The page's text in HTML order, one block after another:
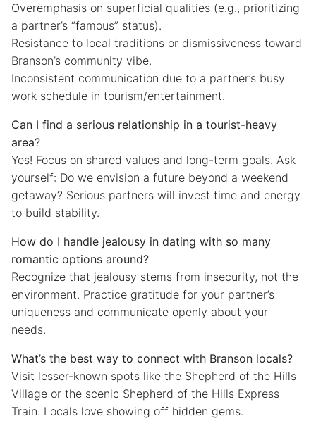
Overemphasis on superficial qualities (e.g., prioritizing
a partner’s “famous” status).
Resistance to local traditions or dismissiveness toward
Branson’s community vibe.
Inconsistent communication due to a partner’s busy
work schedule in tourism/entertainment.
Can I find a serious relationship in a tourist-heavy
area?
Yes! Focus on shared values and long-term goals. Ask
yourself: Do we envision a future beyond a weekend
getaway? Serious partners will invest time and energy
to build stability.
How do I handle jealousy in dating with so many
romantic options around?
Recognize that jealousy stems from insecurity, not the
environment. Practice gratitude for your partner’s
uniqueness and communicate openly about your
needs.
What’s the best way to connect with Branson locals?
Visit lesser-known spots like the Shepherd of the Hills
Village or the scenic Shepherd of the Hills Express
Train. Locals love showing off hidden gems.